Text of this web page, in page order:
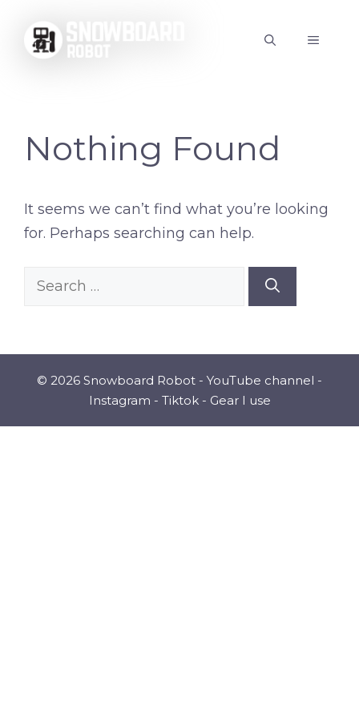
content
MENU
Nothing Found
It seems we can’t find what you’re looking
for. Perhaps searching can help.
Search
© 2026 Snowboard Robot - YouTube channel -
Instagram - Tiktok- Gear I use